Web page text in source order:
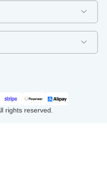
rights reserved.